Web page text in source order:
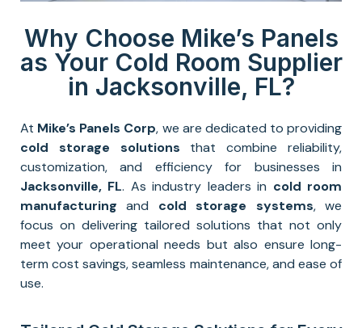
Why Choose Mike’s Panels
as Your Cold Room Supplier
in Jacksonville, FL?
At Mike’s Panels Corp, we are dedicated to providing
cold storage solutions that combine reliability,
customization, and efficiency for businesses in
Jacksonville, FL. As industry leaders in cold room
manufacturing and cold storage systems, we
focus on delivering tailored solutions that not only
meet your operational needs but also ensure long-
term cost savings, seamless maintenance, and ease of
use.